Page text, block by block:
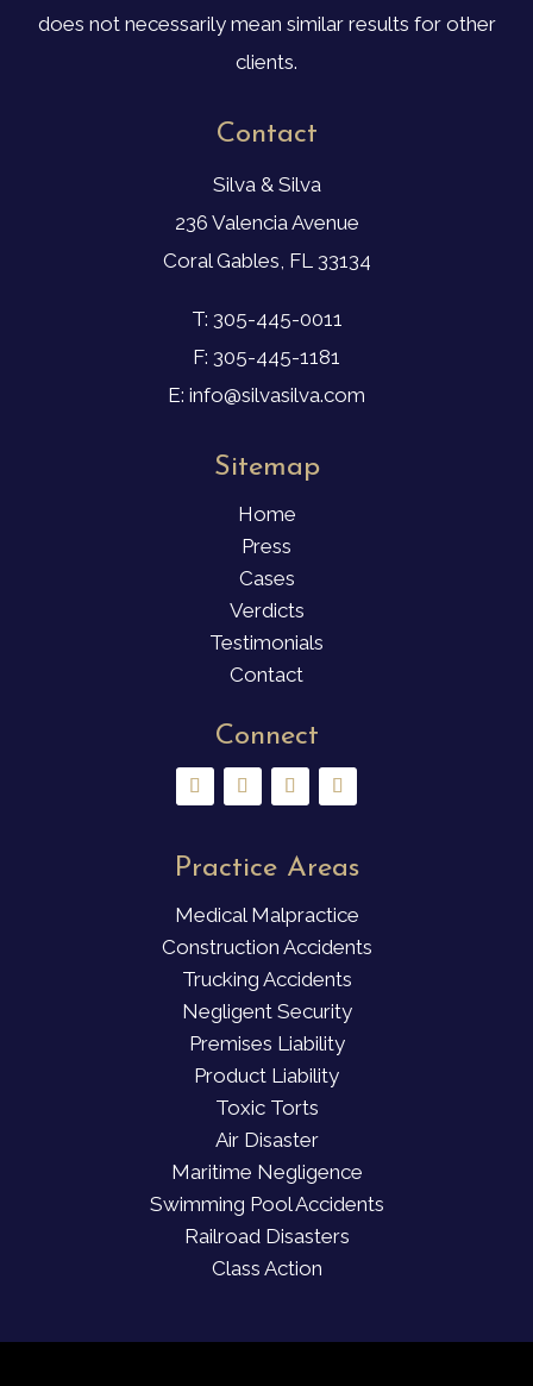
does not necessarily mean similar results for other
clients.
Contact
Silva & Silva
236 Valencia Avenue
Coral Gables, FL 33134
T: 305-445-0011
F: 305-445-1181
E: info@silvasilva.com
Sitemap
Home
Press
Cases
Verdicts
Testimonials
Contact
Connect
Practice Areas
Medical Malpractice
Construction Accidents
Trucking Accidents
Negligent Security
Premises Liability
Product Liability
Toxic Torts
Air Disaster
Maritime Negligence
Swimming Pool Accidents
Railroad Disasters
Class Action